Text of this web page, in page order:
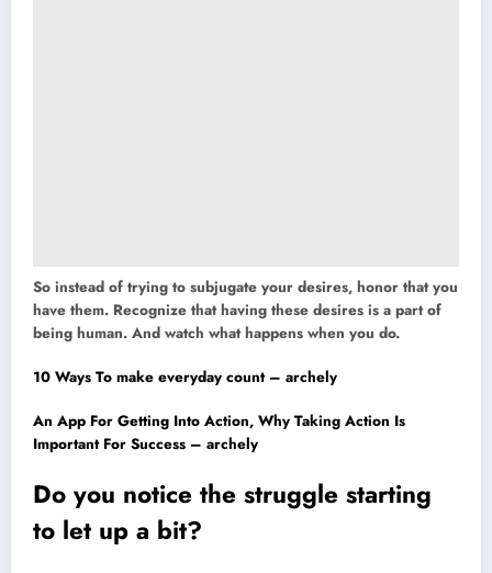
So instead of trying to subjugate your desires, honor that you
have them. Recognize that having these desires is a part of
being human. And watch what happens when you do.
10 Ways To make everyday count – archely
An App For Getting Into Action, Why Taking Action Is
Important For Success – archely
Do you notice the struggle starting
to let up a bit?